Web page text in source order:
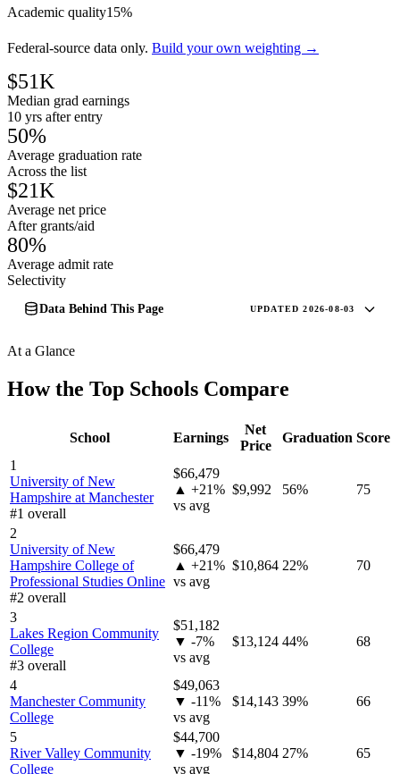
Academic quality15%
Federal-source data only. Build your own weighting →
$51K
Median grad earnings
10 yrs after entry
50%
Average graduation rate
Across the list
$21K
Average net price
After grants/aid
80%
Average admit rate
Selectivity
Data Behind This Page UPDATED 2026-08-03
At a Glance
How the Top Schools Compare
School Earnings
Net
Price
Graduation Score
1
University of New
Hampshire at Manchester
#1 overall
$66,479
▲ +21%
vs avg
$9,992 56% 75
2
University of New
Hampshire College of
Professional Studies Online
#2 overall
$66,479
▲ +21%
vs avg
$10,864 22% 70
3
Lakes Region Community
College
#3 overall
$51,182
▼ -7%
vs avg
$13,124 44% 68
4
Manchester Community
College
$49,063
▼ -11%
vs avg
$14,143 39% 66
5
River Valley Community
College
$44,700
▼ -19%
vs avg
$14,804 27% 65